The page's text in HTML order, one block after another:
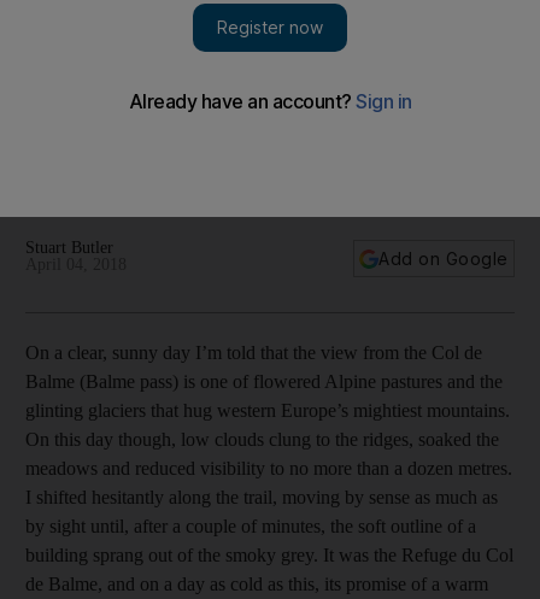
Stuart Butler
Add on Google
On a clear, sunny day I’m told that the view from the Col de
Balme (Balme pass) is one of flowered Alpine pastures and the
glinting glaciers that hug western Europe’s mightiest mountains.
On this day though, low clouds clung to the ridges, soaked the
meadows and reduced visibility to no more than a dozen metres.
I shifted hesitantly along the trail, moving by sense as much as
by sight until, after a couple of minutes, the soft outline of a
building sprang out of the smoky grey. It was the Refuge du Col
de Balme, and on a day as cold as this, its promise of a warm